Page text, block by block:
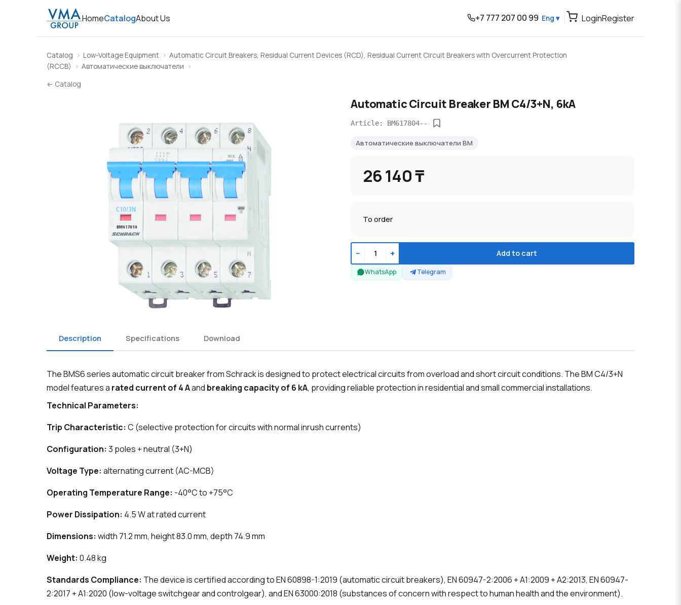
HomeCatalogAbout Us +7 777 207 00 99 Eng ▾ LoginRegister
Catalog Low-Voltage Equipment
Automatic Circuit Breakers, Residual Current Devices (RCD), Residual Current Circuit Breakers with Overcurrent Protection
(RCCB)
Автоматические выключатели
← Catalog
Automatic Circuit Breaker BM C4/3+N, 6kA
Article: BM617804--
Автоматические выключатели BM
26 140 ₸
To order
− + Add to cart
WhatsApp Telegram
Description Specifications Download
The BMS6 series automatic circuit breaker from Schrack is designed to protect electrical circuits from overload and short circuit conditions. The BM C4/3+N
model features a rated current of 4 Aand breaking capacity of 6 kA, providing reliable protection in residential and small commercial installations.
Technical Parameters:
Trip Characteristic: C (selective protection for circuits with normal inrush currents)
Configuration: 3 poles + neutral (3+N)
Voltage Type: alternating current (AC-MCB)
Operating Temperature Range: -40°C to +75°C
Power Dissipation: 4.5 W at rated current
Dimensions: width 71.2 mm, height 83.0 mm, depth 74.9 mm
Weight: 0.48 kg
Standards Compliance: The device is certified according to EN 60898-1:2019 (automatic circuit breakers), EN 60947-2:2006 + A1:2009 + A2:2013, EN 60947-
2:2017 + A1:2020 (low-voltage switchgear and controlgear), and EN 63000:2018 (substances of concern with respect to human health and the environment).